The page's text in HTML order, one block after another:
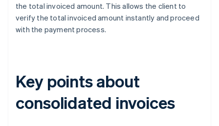
the total invoiced amount. This allows the client to
verify the total invoiced amount instantly and proceed
with the payment process.
Key points about
consolidated invoices